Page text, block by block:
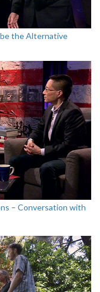
the Alternative
– Conversation with